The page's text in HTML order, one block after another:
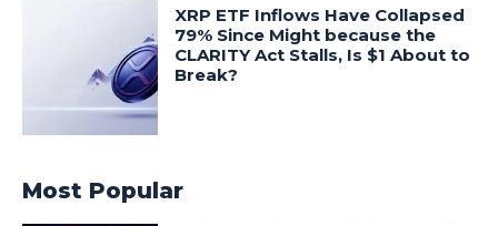
XRP ETF Inflows Have Collapsed
79% Since Might because the
CLARITY Act Stalls, Is $1 About to
Break?
Most Popular